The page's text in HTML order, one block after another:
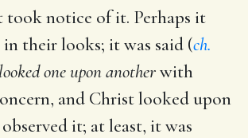
took notice of it. Perhaps it
their looks; it was said (ch.
one upon anotherwith
and Christ looked upon
it; at least, it was